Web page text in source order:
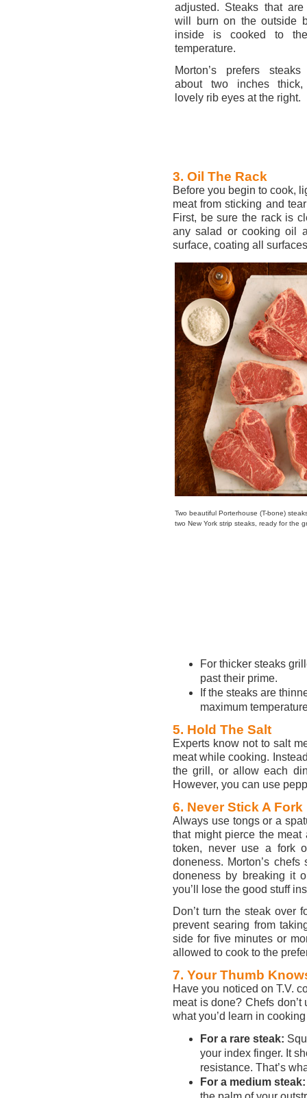
adjusted. Steaks that
will burn on the outside
inside is cooked to
temperature.
Morton’s prefers
about two inches
lovely rib eyes at the right.
3. Oil The Rack
Before you begin to cook,
meat from sticking and
First, be sure the rack is
any salad or cooking oil
surface, coating all
Two beautiful Porterhouse (T-bone)
two New York strip steaks, ready for the
For thicker steaks
past their prime.
If the steaks are
maximum
5. Hold The Salt
Experts know not to salt
meat while cooking.
the grill, or allow each
However, you can use
6. Never Stick A Fork
Always use tongs or a
that might pierce the
token, never use a fork
doneness. Morton’s
doneness by breaking it
you’ll lose the good stuff
Don’t turn the steak over
prevent searing from
side for five minutes or
allowed to cook to the
7. Your Thumb
Have you noticed on T.V.
meat is done? Chefs don’t
what you’d learn in
For a rare steak:
your index finger. It
resistance. That’s
For a medium steak: